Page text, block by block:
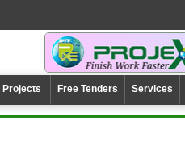
Projects Free Tenders Services